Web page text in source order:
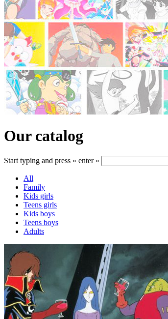
Our catalog
Start typing and press « enter »
All
Family
Kids girls
Teens girls
Kids boys
Teens boys
Adults